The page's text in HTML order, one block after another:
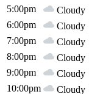
5:00pm
Cloudy
6:00pm
Cloudy
7:00pm
Cloudy
8:00pm
Cloudy
9:00pm
Cloudy
10:00pm
Cloudy